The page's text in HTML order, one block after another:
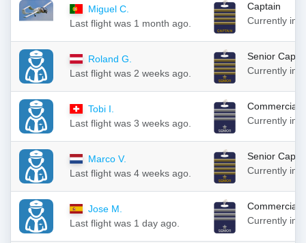
Miguel C.
Last flight was 1 month ago.
Captain
Currently in
Roland G.
Last flight was 2 weeks ago.
Senior
Currently in
Tobi I.
Last flight was 3 weeks ago.
Commercial
Currently in
Marco V.
Last flight was 4 weeks ago.
Senior
Currently in
Jose M.
Last flight was 1 day ago.
Commercial
Currently in